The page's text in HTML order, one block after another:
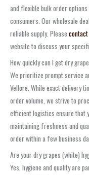
and flexible bulk order
consumers. Our wholesale
reliable supply. Please
website to discuss your
How quickly can I get dry
We prioritize prompt service
Vellore. While exact delivery
order volume, we strive to
efficient logistics ensure that
maintaining freshness and
order within a few business
Are your dry grapes (white)
Yes, hygiene and quality are